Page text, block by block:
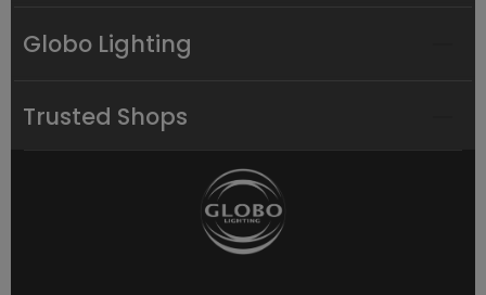
Globo Lighting
Trusted Shops